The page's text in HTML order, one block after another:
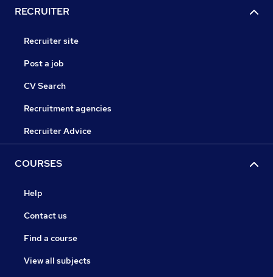
RECRUITER
Recruiter site
Post a job
CV Search
Recruitment agencies
Recruiter Advice
COURSES
Help
Contact us
Find a course
View all subjects